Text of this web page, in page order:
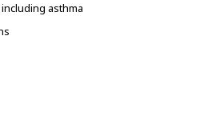
asthma